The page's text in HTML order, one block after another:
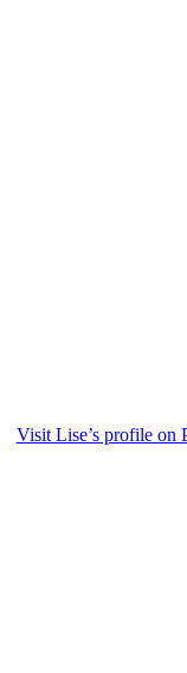
Visit Lise’s profile on